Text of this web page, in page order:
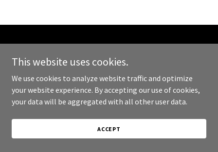
PRIVACY POLICY
This website uses cookies.
We use cookies to analyze website traffic and optimize
your website experience. By accepting our use of cookies,
your data will be aggregated with all other user data.
ACCEPT